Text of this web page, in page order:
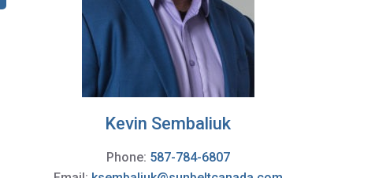
Kevin Sembaliuk
Phone: 587-784-6807